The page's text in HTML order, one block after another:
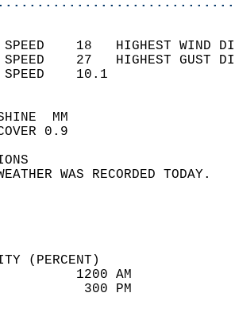
SPEED    18   HIGHEST
SPEED    27   HIGHEST
WIND
SKY
WEATHER
(PERCENT)
97
42